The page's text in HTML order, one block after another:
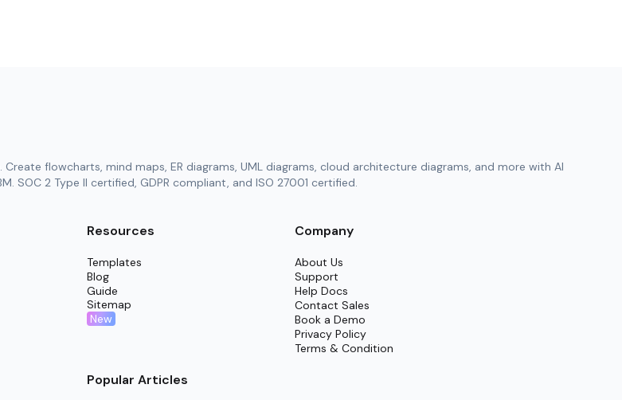
flowcharts, mind maps, ER diagrams, UML diagrams, cloud architecture diagrams, and more with AI
SOC 2 Type II certified, GDPR compliant, and ISO 27001 certified.
Resources
Templates
Blog
Guide
Sitemap
New
Popular Articles
Company
About Us
Support
Help Docs
Contact Sales
Book a Demo
Privacy Policy
Terms & Condition